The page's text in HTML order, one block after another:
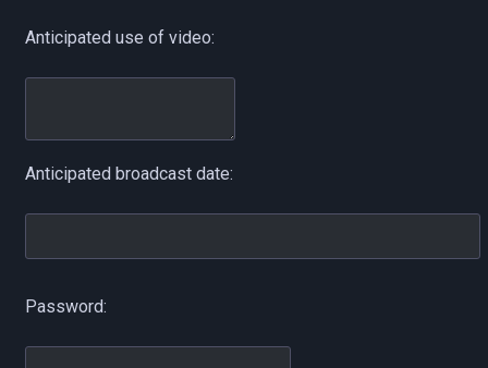
Anticipated use of video:
Anticipated broadcast date:
Password: